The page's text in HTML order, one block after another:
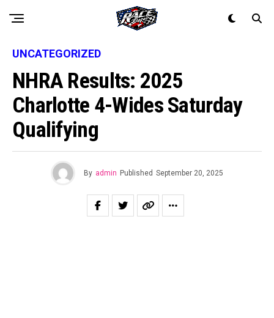
UNCATEGORIZED
NHRA Results: 2025
Charlotte 4-Wides Saturday
Qualifying
By admin Published September 20, 2025